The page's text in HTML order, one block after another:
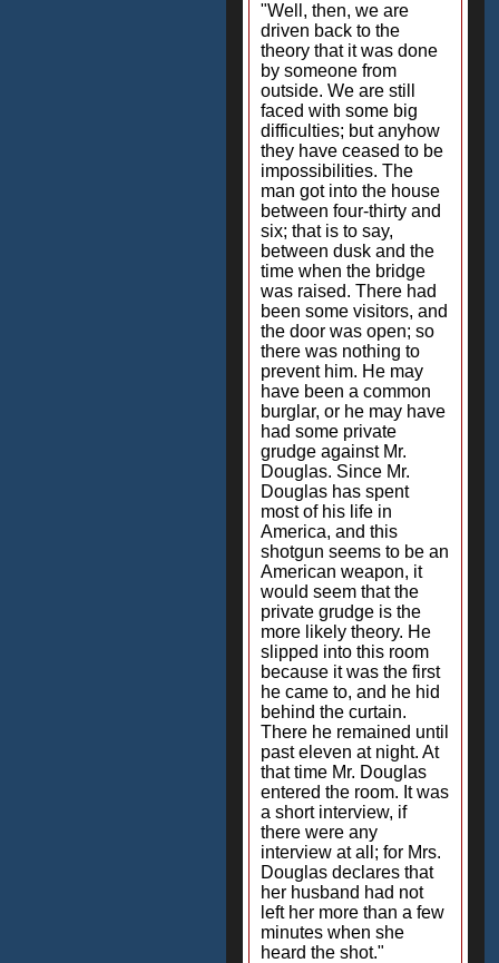
"Well, then, we are
driven back to the
theory that it was done
by someone from
outside. We are still
faced with some big
difficulties; but anyhow
they have ceased to be
impossibilities. The
man got into the house
between four-thirty and
six; that is to say,
between dusk and the
time when the bridge
was raised. There had
been some visitors, and
the door was open; so
there was nothing to
prevent him. He may
have been a common
burglar, or he may have
had some private
grudge against Mr.
Douglas. Since Mr.
Douglas has spent
most of his life in
America, and this
shotgun seems to be an
American weapon, it
would seem that the
private grudge is the
more likely theory. He
slipped into this room
because it was the first
he came to, and he hid
behind the curtain.
There he remained until
past eleven at night. At
that time Mr. Douglas
entered the room. It was
a short interview, if
there were any
interview at all; for Mrs.
Douglas declares that
her husband had not
left her more than a few
minutes when she
heard the shot."